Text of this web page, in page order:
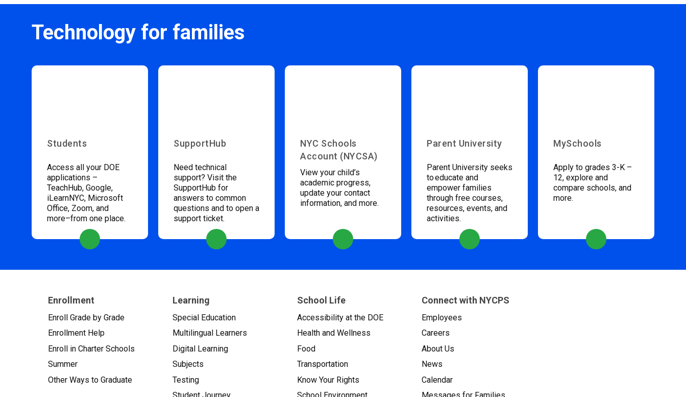
Technology for families
Students
Access all your DOE
applications –
TeachHub, Google,
iLearnNYC, Microsoft
Office, Zoom, and
more–from one place.
SupportHub
Need technical
support? Visit the
SupportHub for
answers to common
questions and to open a
support ticket.
NYC Schools
Account (NYCSA)
View your child’s
academic progress,
update your contact
information, and more.
Parent University
Parent University seeks
to educate and
empower families
through free courses,
resources, events, and
activities.
MySchools
Apply to grades 3-K –
12, explore and
compare schools, and
more.
Enrollment
Enroll Grade by Grade
Enrollment Help
Enroll in Charter Schools
Summer
Other Ways to Graduate
Learning
Special Education
Multilingual Learners
Digital Learning
Subjects
Testing
School Life
Accessibility at the DOE
Health and Wellness
Food
Transportation
Know Your Rights
Connect with NYCPS
Employees
Careers
About Us
News
Calendar